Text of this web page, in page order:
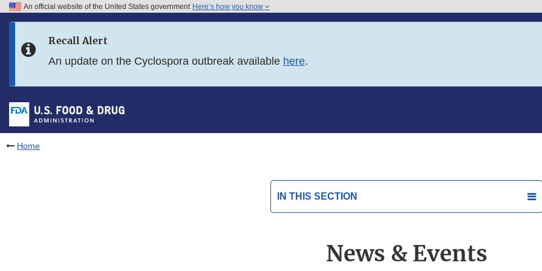
Skip to FDA Search
Skip to footer links
An official website of the United States government Here’s how you know
Recall Alert
An update on the Cyclospora outbreak available here.
Home
IN THIS SECTION
News & Events